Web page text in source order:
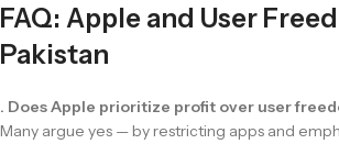
FAQ: Apple and User
Pakistan
. Does Apple prioritize profit over user
Many argue yes — by restricting apps and